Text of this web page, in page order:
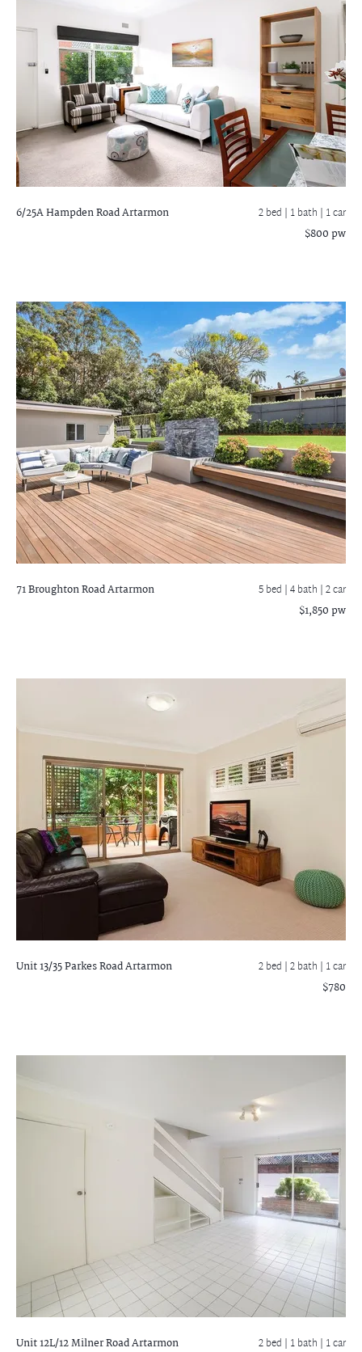
6/25A Hampden RoadArtarmon 2 bed | 1 bath | 1 car
$800 pw
71 Broughton RoadArtarmon 5 bed |4 bath | 2 car
$1,850 pw
Unit 13/35 Parkes RoadArtarmon 2 bed |2 bath | 1 car
$780
Unit 12L/12 Milner RoadArtarmon 2 bed | 1 bath | 1 car